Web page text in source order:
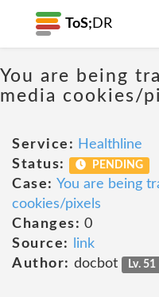
ToS; DR
You are being
media cookies/
Service: Healthline
Status:
PENDING
Case: You are being
cookies/pixels
Changes: 0
Source:
link
Author: docbot Lv. 51